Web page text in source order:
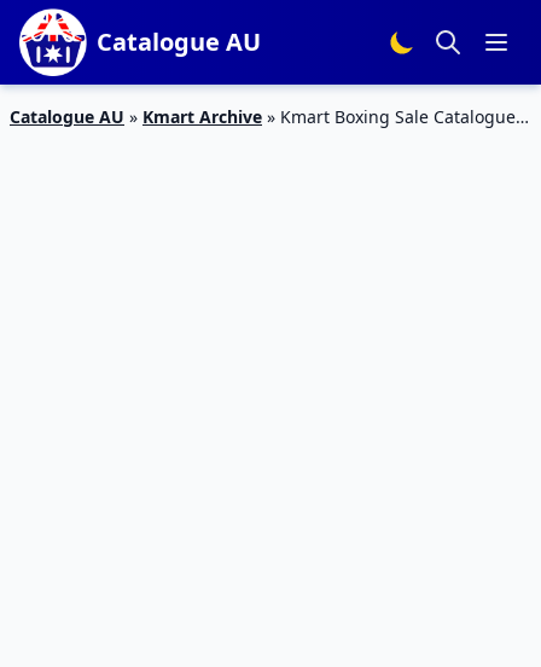
Catalogue AU
Catalogue AU » Kmart Archive » Kmart Boxing Sale Catalogue